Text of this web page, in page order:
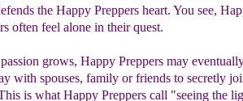
the Happy Preppers heart. You see,
often feel alone in their quest.
grows, Happy Preppers may
with spouses, family or friends to secretly
is what Happy Preppers call "seeing the